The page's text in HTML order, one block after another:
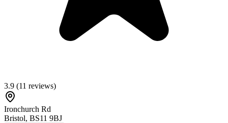
3.9 (11 reviews)
Ironchurch Rd
Bristol, BS11 9BJ